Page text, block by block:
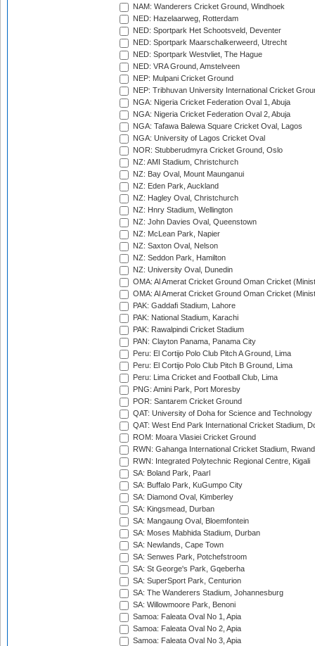
NAM: Wanderers Cricket Ground, Windhoek
NED: Hazelaarweg, Rotterdam
NED: Sportpark Het Schootsveld, Deventer
NED: Sportpark Maarschalkerweerd, Utrecht
NED: Sportpark Westvliet, The Hague
NED: VRA Ground, Amstelveen
NEP: Mulpani Cricket Ground
NEP: Tribhuvan University International Cricket
NGA: Nigeria Cricket Federation Oval 1, Abuja
NGA: Nigeria Cricket Federation Oval 2, Abuja
NGA: Tafawa Balewa Square Cricket Oval, Lagos
NGA: University of Lagos Cricket Oval
NOR: Stubberudmyra Cricket Ground, Oslo
NZ: AMI Stadium, Christchurch
NZ: Bay Oval, Mount Maunganui
NZ: Eden Park, Auckland
NZ: Hagley Oval, Christchurch
NZ: Hnry Stadium, Wellington
NZ: John Davies Oval, Queenstown
NZ: McLean Park, Napier
NZ: Saxton Oval, Nelson
NZ: Seddon Park, Hamilton
NZ: University Oval, Dunedin
OMA: Al Amerat Cricket Ground Oman Cricket
OMA: Al Amerat Cricket Ground Oman Cricket
PAK: Gaddafi Stadium, Lahore
PAK: National Stadium, Karachi
PAK: Rawalpindi Cricket Stadium
PAN: Clayton Panama, Panama City
Peru: El Cortijo Polo Club Pitch A Ground, Lima
Peru: El Cortijo Polo Club Pitch B Ground, Lima
Peru: Lima Cricket and Football Club, Lima
PNG: Amini Park, Port Moresby
POR: Santarem Cricket Ground
QAT: University of Doha for Science and Technology
QAT: West End Park International Cricket Stadium,
ROM: Moara Vlasiei Cricket Ground
RWN: Gahanga International Cricket Stadium,
RWN: Integrated Polytechnic Regional Centre, Kigali
SA: Boland Park, Paarl
SA: Buffalo Park, KuGumpo City
SA: Diamond Oval, Kimberley
SA: Kingsmead, Durban
SA: Mangaung Oval, Bloemfontein
SA: Moses Mabhida Stadium, Durban
SA: Newlands, Cape Town
SA: Senwes Park, Potchefstroom
SA: St George's Park, Gqeberha
SA: SuperSport Park, Centurion
SA: The Wanderers Stadium, Johannesburg
SA: Willowmoore Park, Benoni
Samoa: Faleata Oval No 1, Apia
Samoa: Faleata Oval No 2, Apia
Samoa: Faleata Oval No 3, Apia